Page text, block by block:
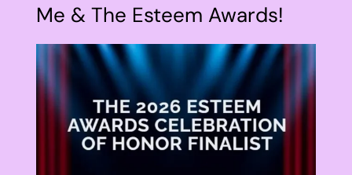
Me & The Esteem Awards!
View
Larger
Image